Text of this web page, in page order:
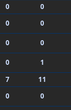
0 0
0 0
0 0
0 1
7 11
0 0